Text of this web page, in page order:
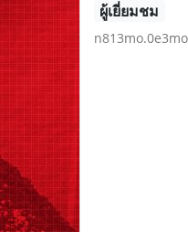
ผู้เยี่ยมชม